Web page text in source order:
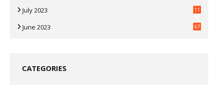
July 2023
11
June 2023 67
CATEGORIES